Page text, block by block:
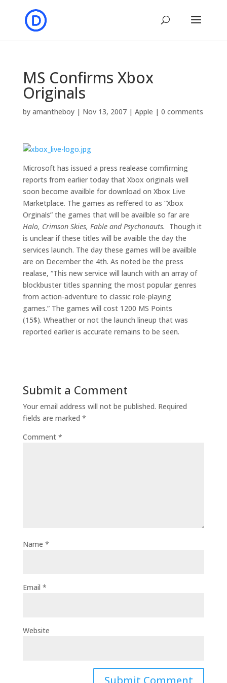
MS Confirms Xbox
Originals
by amantheboy| Nov 13, 2007| Apple | 0 comments
Microsoft has issued a press realease comfirming
reports from earlier today that Xbox originals well
soon become availble for download on Xbox Live
Marketplace. The games as reffered to as “Xbox
Orginals” the games that will be availble so far are
Halo, Crimson Skies, Fable and Psychonauts. Though it
is unclear if these titles will be avaible the day the
services launch. The day these games will be availble
are on December the 4th. As noted be the press
realase, “This new service will launch with an array of
blockbuster titles spanning the most popular genres
from action-adventure to classic role-playing
games.” The games will cost 1200 MS Points
(15$). Wheather or not the launch lineup that was
reported earlier is accurate remains to be seen.
Submit a Comment
Your email address will not be published. Required
fields are marked *
Comment *
Name *
Email *
Website